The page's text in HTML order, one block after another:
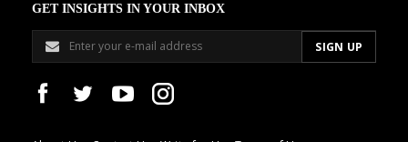
GET INSIGHTS IN YOUR INBOX